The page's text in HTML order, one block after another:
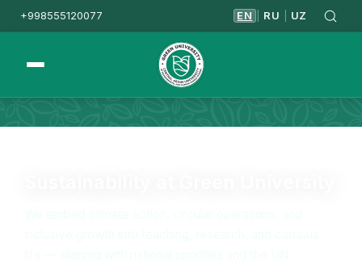
+998555120077 EN RU UZ
Sustainability